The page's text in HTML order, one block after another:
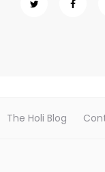
The Holi Blog